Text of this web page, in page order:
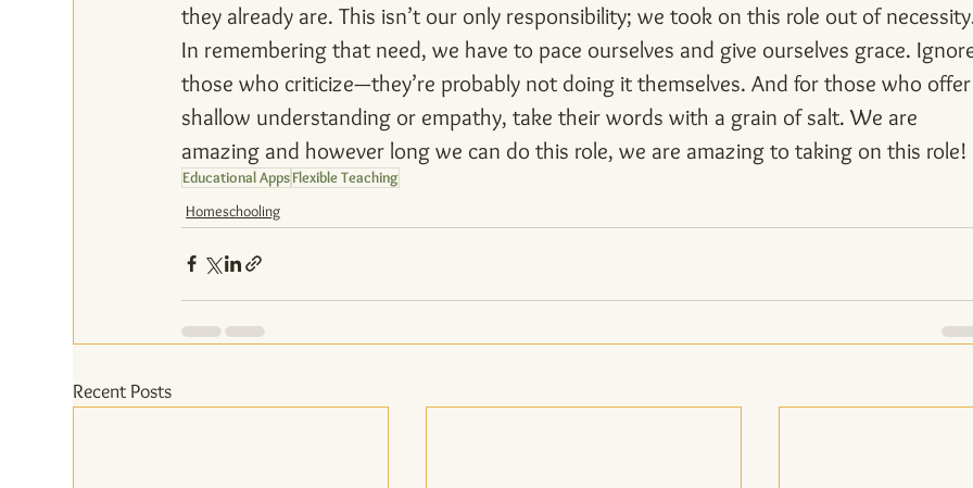
they already are. This isn’t our only responsibility; we took on this role out of
In remembering that need, we have to pace ourselves and give ourselves grace.
those who criticize—they’re probably not doing it themselves. And for those who
shallow understanding or empathy, take their words with a grain of salt. We are
amazing and however long we can do this role, we are amazing to taking on this role!
Educational AppsFlexible Teaching
Homeschooling
Recent Posts